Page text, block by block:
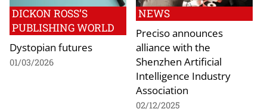
DICKON ROSS’S
PUBLISHING WORLD
Dystopian futures
01/03/2026
NEWS
Preciso announces
alliance with the
Shenzhen Artificial
Intelligence Industry
Association
02/12/2025